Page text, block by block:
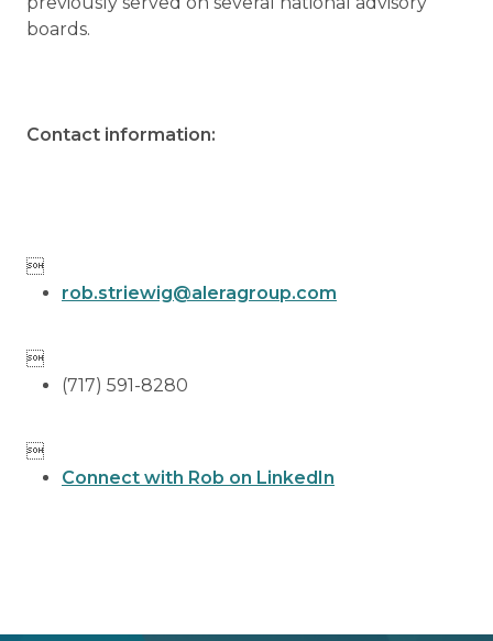
boards.
Contact information:

rob.striewig@aleragroup.com

(717) 591-8280

Connect with Rob on LinkedIn